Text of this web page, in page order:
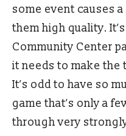
some event causes
them high quality.
Community Center
it needs to make the
It’s odd to have so
game that’s only a
through very